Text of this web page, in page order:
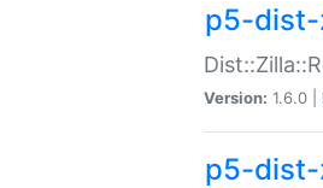
p5-
Version: 1.6.0 |
p5-